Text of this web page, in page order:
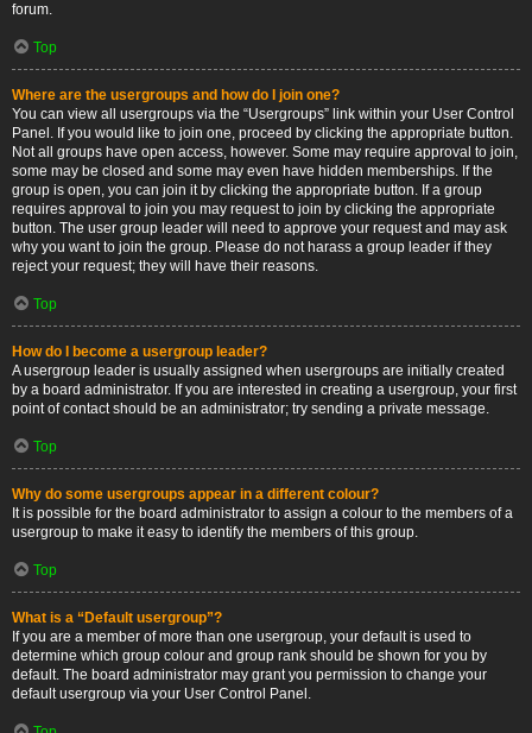
forum.
Top
Where are the usergroups and how do I join one?
You can view all usergroups via the “Usergroups” link within your User Control
Panel. If you would like to join one, proceed by clicking the appropriate button.
Not all groups have open access, however. Some may require approval to join,
some may be closed and some may even have hidden memberships. If the
group is open, you can join it by clicking the appropriate button. If a group
requires approval to join you may request to join by clicking the appropriate
button. The user group leader will need to approve your request and may ask
why you want to join the group. Please do not harass a group leader if they
reject your request; they will have their reasons.
Top
How do I become a usergroup leader?
A usergroup leader is usually assigned when usergroups are initially created
by a board administrator. If you are interested in creating a usergroup, your first
point of contact should be an administrator; try sending a private message.
Top
Why do some usergroups appear in a different colour?
It is possible for the board administrator to assign a colour to the members of a
usergroup to make it easy to identify the members of this group.
Top
What is a “Default usergroup”?
If you are a member of more than one usergroup, your default is used to
determine which group colour and group rank should be shown for you by
default. The board administrator may grant you permission to change your
default usergroup via your User Control Panel.